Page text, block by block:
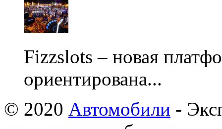
Fizzslots – новая
ориентирована...
© 2020 Автомобили -